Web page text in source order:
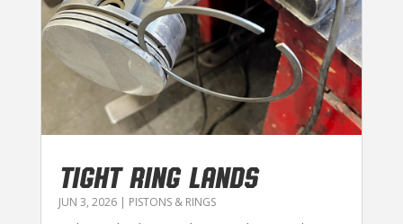
TIGHT RING LANDS
JUN 3, 2026| PISTONS & RINGS